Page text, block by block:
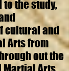
to the study,
cultural and
Arts from
out the